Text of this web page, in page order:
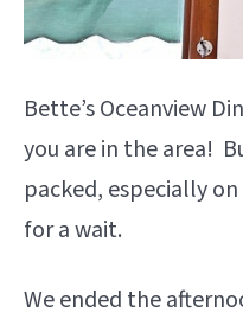
Bette’s Oceanview
you are in the area!
packed, especially
for a wait.
We ended the